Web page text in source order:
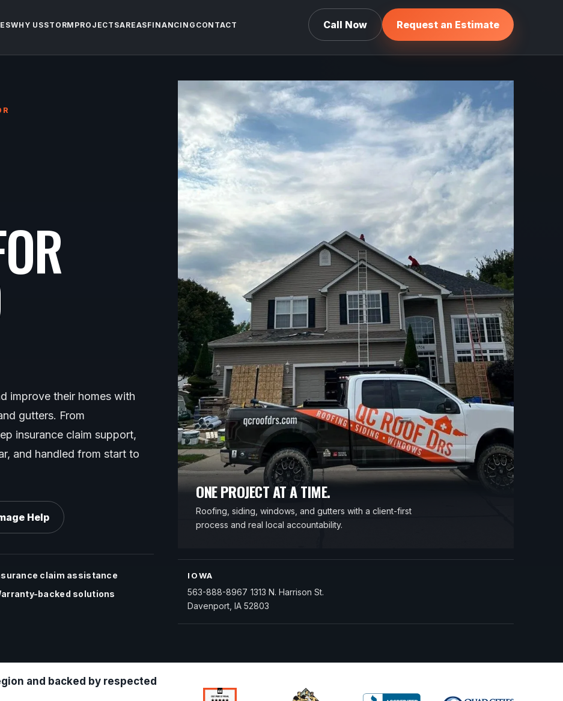
WHY USSTORM PROJECTSAREASFINANCING CONTACT Call Now Request an Estimate
improve their homes with
gutters. From
insurance claim support,
and handled from start to
Help
claim assistance
backed solutions
ONE PROJECT AT A TIME.
Roofing, siding, windows, and gutters with a client-first
process and real local accountability.
IOWA
563-888-8967 1313 N. Harrison St.
Davenport, IA 52803
and backed by respected